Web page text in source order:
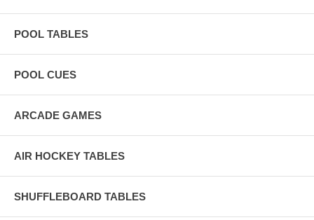
POOL TABLES
POOL CUES
ARCADE GAMES
AIR HOCKEY TABLES
SHUFFLEBOARD TABLES